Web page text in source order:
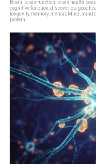
Brain
brain function brain health
cognitive function discoveries
longevity, memory, mental Mind mind
protein